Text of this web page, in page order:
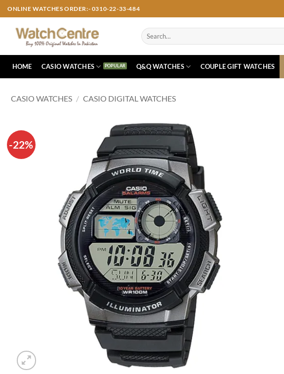
Skip
to
content
ONLINE WATCHES ORDER:- 0310-22-33-484
Search
for:
HOME CASIO WATCHES Q&Q WATCHES COUPLE GIFT WATCHES
CASIO WATCHES / CASIO DIGITAL WATCHES
-22%